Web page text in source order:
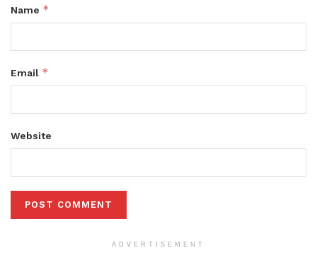
Name *
Email *
Website
ADVERTISEMENT